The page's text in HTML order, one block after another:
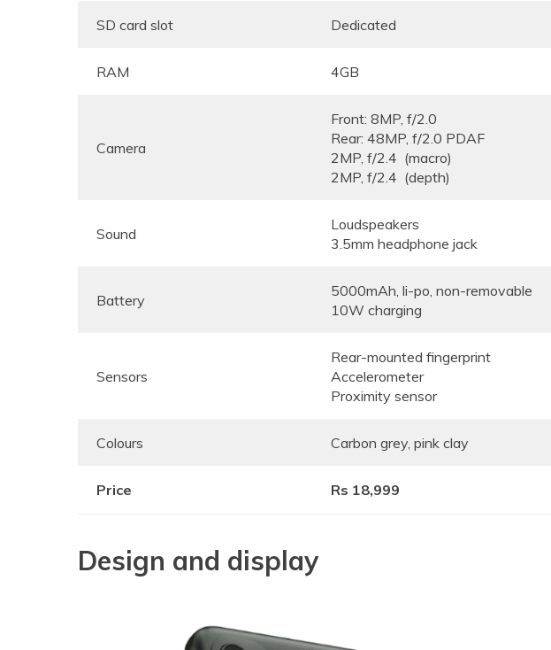
SD card slot Dedicated
RAM 4GB
Camera
Front: 8MP, f/2.0
Rear: 48MP, f/2.0 PDAF
2MP, f/2.4 (macro)
2MP, f/2.4 (depth)
Sound
Loudspeakers
3.5mm headphone jack
Battery
5000mAh, li-po, non-removable
10W charging
Sensors
Rear-mounted fingerprint
Accelerometer
Proximity sensor
Colours Carbon grey, pink clay
Price Rs 18,999
Design and display